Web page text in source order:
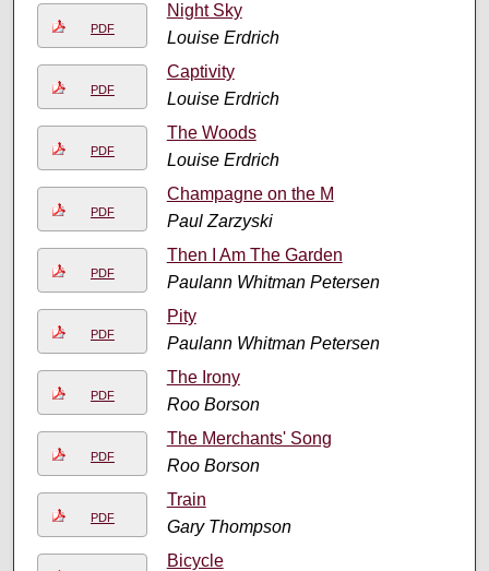
PDF
Night Sky
Louise Erdrich
PDF
Captivity
Louise Erdrich
PDF
The Woods
Louise Erdrich
PDF
Champagne on the M
Paul Zarzyski
PDF
Then I Am The Garden
Paulann Whitman Petersen
PDF
Pity
Paulann Whitman Petersen
PDF
The Irony
Roo Borson
PDF
The Merchants' Song
Roo Borson
PDF
Train
Gary Thompson
Bicycle